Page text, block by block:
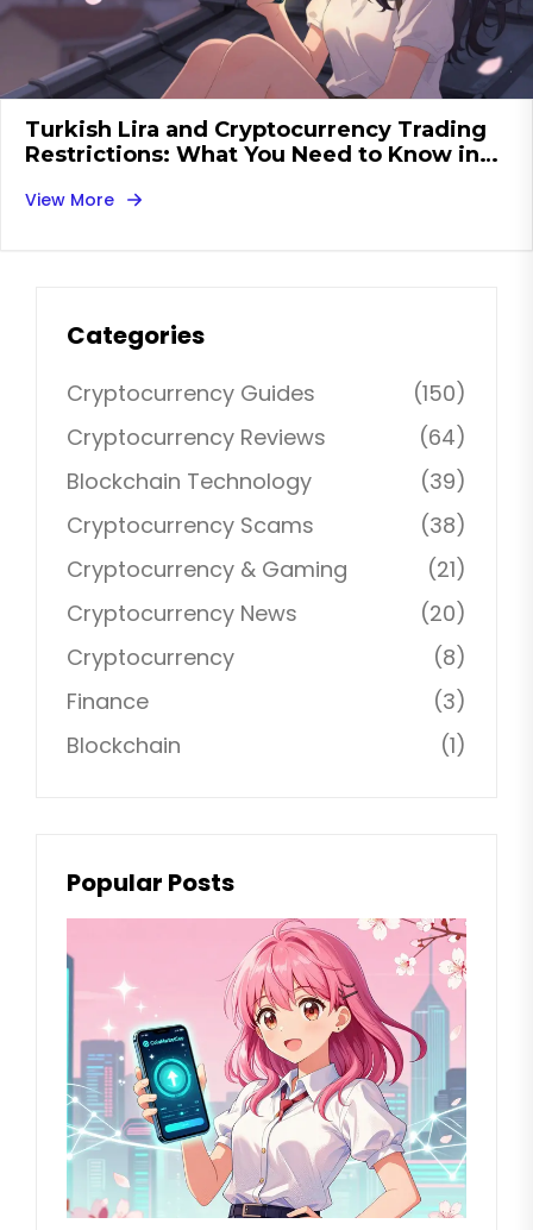
Turkish Lira and Cryptocurrency Trading
Restrictions: What You Need to Know in
View More
Categories
Cryptocurrency Guides
(150)
Cryptocurrency Reviews
(64)
Blockchain Technology
(39)
Cryptocurrency Scams
(38)
Cryptocurrency & Gaming
(21)
Cryptocurrency News
(20)
Cryptocurrency
(8)
Finance
(3)
Blockchain
(1)
Popular Posts